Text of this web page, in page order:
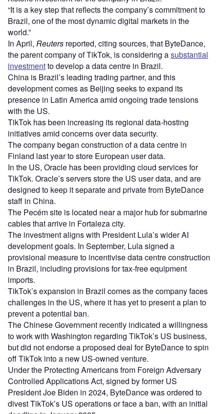
“It is a key step that reflects the company’s commitment to
Brazil, one of the most dynamic digital markets in the
world.”
In April, Reuters reported, citing sources, that ByteDance,
the parent company of TikTok, is considering asubstantial
investmentto develop a data centre in Brazil.
China is Brazil’s leading trading partner, and this
development comes as Beijing seeks to expand its
presence in Latin America amid ongoing trade tensions
with the US.
TikTok has been increasing its regional data-hosting
initiatives amid concerns over data security.
The company began construction of a data centre in
Finland last year to store European user data.
In the US, Oracle has been providing cloud services for
TikTok. Oracle’s servers store the US user data, and are
designed to keep it separate and private from ByteDance
staff in China.
The Pecém site is located near a major hub for submarine
cables that arrive in Fortaleza city.
The investment aligns with President Lula’s wider AI
development goals. In September, Lula signed a
provisional measure to incentivise data centre construction
in Brazil, including provisions for tax-free equipment
imports.
TikTok’s expansion in Brazil comes as the company faces
challenges in the US, where it has yet to present a plan to
prevent a potential ban.
The Chinese Government recently indicated a willingness
to work with Washington regarding TikTok’s US business,
but did not endorse a proposed deal for ByteDance to spin
off TikTok into a new US-owned venture.
Under the Protecting Americans from Foreign Adversary
Controlled Applications Act, signed by former US
President Joe Biden in 2024, ByteDance was ordered to
divest TikTok’s US operations or face a ban, with an initial